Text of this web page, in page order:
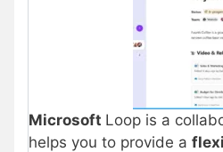
Microsoft Loop is a
helps you to provide a